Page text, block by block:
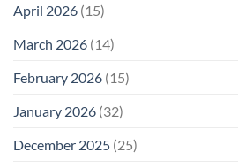
April 2026 (15)
March 2026 (14)
February 2026 (15)
January 2026 (32)
December 2025 (25)